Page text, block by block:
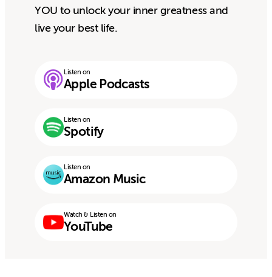
YOU to unlock your inner greatness and
live your best life.
Listen on
Apple Podcasts
Listen on
Spotify
Listen on
Amazon Music
Watch & Listen on
YouTube